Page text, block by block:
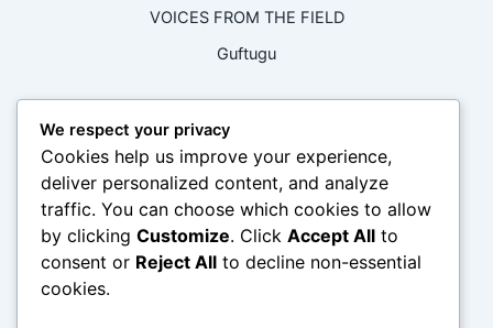
VOICES FROM THE FIELD
Guftugu
No comments to show.
ARCHIVES
We respect your privacy
Cookies help us improve your experience,
deliver personalized content, and analyze
traffic. You can choose which cookies to allow
by clicking Customize. Click Accept All to
consent or Reject All to decline non-essential
cookies.